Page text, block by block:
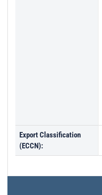
Export Classification
(ECCN):